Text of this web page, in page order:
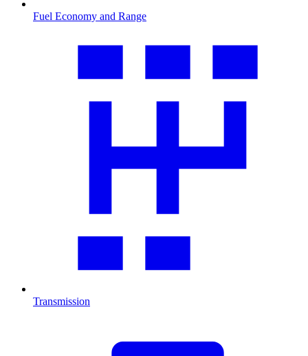
Fuel Economy and Range
Transmission